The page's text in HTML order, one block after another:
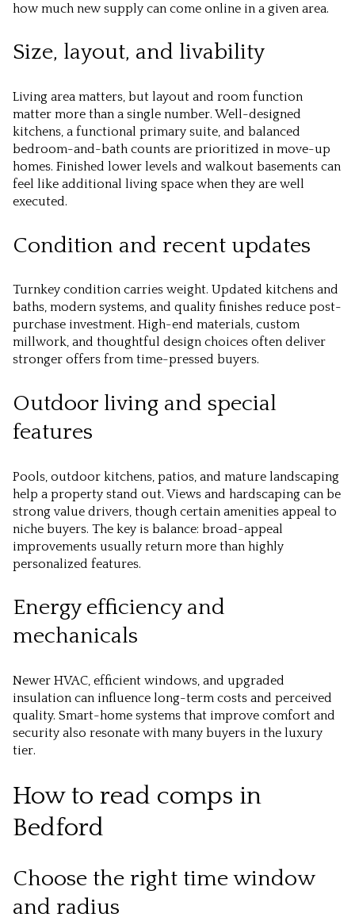
how much new supply can come online in a given area.
Size, layout, and livability
Living area matters, but layout and room function
matter more than a single number. Well-designed
kitchens, a functional primary suite, and balanced
bedroom-and-bath counts are prioritized in move-up
homes. Finished lower levels and walkout basements can
feel like additional living space when they are well
executed.
Condition and recent updates
Turnkey condition carries weight. Updated kitchens and
baths, modern systems, and quality finishes reduce post-
purchase investment. High-end materials, custom
millwork, and thoughtful design choices often deliver
stronger offers from time-pressed buyers.
Outdoor living and special
features
Pools, outdoor kitchens, patios, and mature landscaping
help a property stand out. Views and hardscaping can be
strong value drivers, though certain amenities appeal to
niche buyers. The key is balance: broad-appeal
improvements usually return more than highly
personalized features.
Energy efficiency and
mechanicals
Newer HVAC, efficient windows, and upgraded
insulation can influence long-term costs and perceived
quality. Smart-home systems that improve comfort and
security also resonate with many buyers in the luxury
tier.
How to read comps in
Bedford
Choose the right time window
and radius